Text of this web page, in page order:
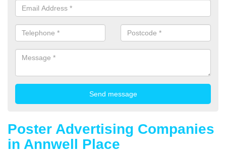
Poster Advertising Companies
in Annwell Place